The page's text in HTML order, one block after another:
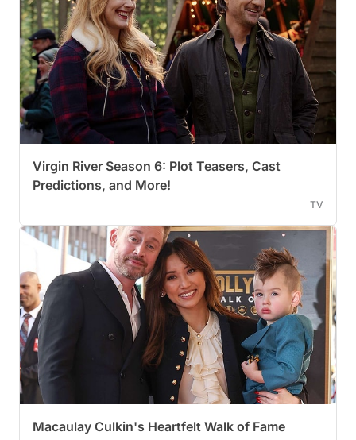
Virgin River Season 6: Plot Teasers, Cast
Predictions, and More!
TV
Macaulay Culkin's Heartfelt Walk of Fame